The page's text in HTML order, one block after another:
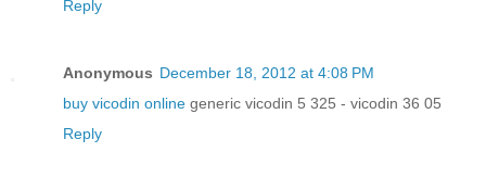
Reply
Anonymous December 18, 2012 at 4:08 PM
buy vicodin online generic vicodin 5 325 - vicodin 36 05
Reply